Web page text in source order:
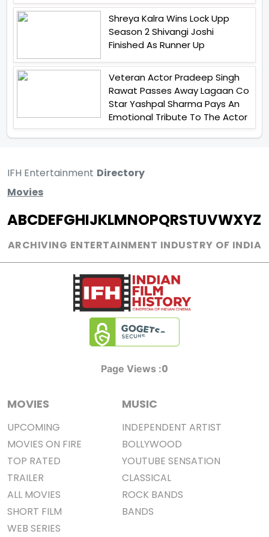
Shreya Kalra Wins Lock Upp
Season 2 Shivangi Joshi
Finished As Runner Up
Veteran Actor Pradeep Singh
Rawat Passes Away Lagaan Co
Star Yashpal Sharma Pays An
Emotional Tribute To The Actor
IFH Entertainment Directory
Movies
ABCDEFGHIJKLMNOPQRSTUVWXYZ
ARCHIVING ENTERTAINMENT INDUSTRY OF INDIA
Page Views :0
MOVIES
UPCOMING
MOVIES ON FIRE
TOP RATED
TRAILER
ALL MOVIES
SHORT FILM
WEB SERIES
MUSIC
INDEPENDENT ARTIST
BOLLYWOOD
YOUTUBE SENSATION
CLASSICAL
ROCK BANDS
BANDS